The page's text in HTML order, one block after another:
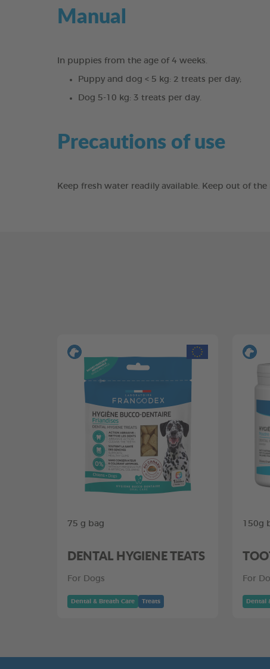
Manual
In puppies from the age of 4 weeks.
Puppy and dog < 5 kg: 2 treats per day;
Dog 5-10 kg: 3 treats per day.
Precautions of use
Keep fresh water readily available. Keep out of
75 g bag
DENTAL HYGIENE TEATS
For Dogs
Dental & Breath Care Treats
150g
For
Dental